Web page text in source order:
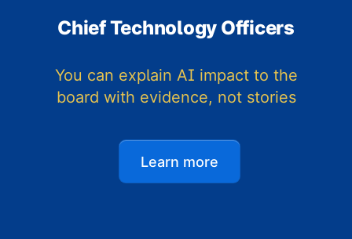
Chief Technology Officers
You can explain AI impact to the
board with evidence, not stories
Learn more